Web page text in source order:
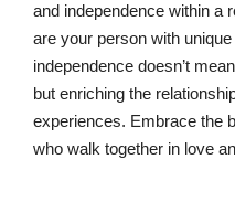
and independence within a
are your person with
independence doesn’t
but enriching the
experiences. Embrace the
who walk together in love